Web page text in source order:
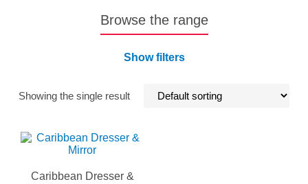
Browse the range
Show filters
Showing the single result
Caribbean Dresser &